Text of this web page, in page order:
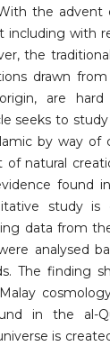
the advent
including with
the
drawn
are
seeks to
by way of
natural
found
study is
data from
analysed
The finding
in the al-
is